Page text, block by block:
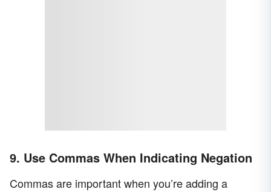
9. Use Commas When Indicating Negation
Commas are important when you’re adding a